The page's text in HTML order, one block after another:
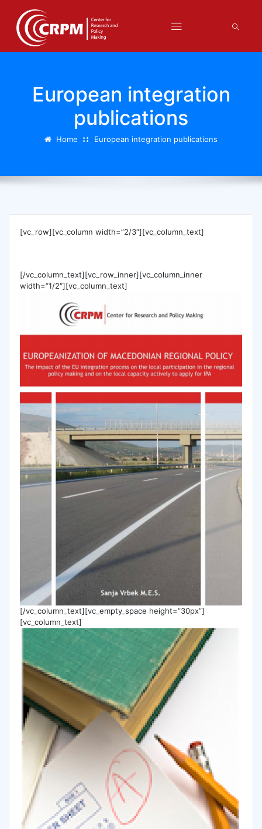
European integration
publications
Home European integration publications
[vc_row][vc_column width=”2/3″][vc_column_text]
[/vc_column_text][vc_row_inner][vc_column_inner
width=”1/2″][vc_column_text]
[/vc_column_text][vc_empty_space height=”30px”]
[vc_column_text]